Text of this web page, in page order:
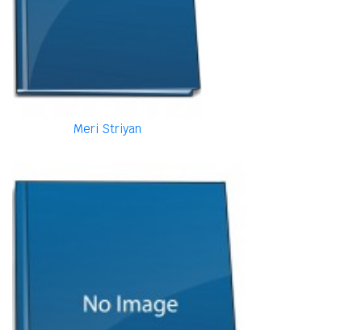
Meri Striyan